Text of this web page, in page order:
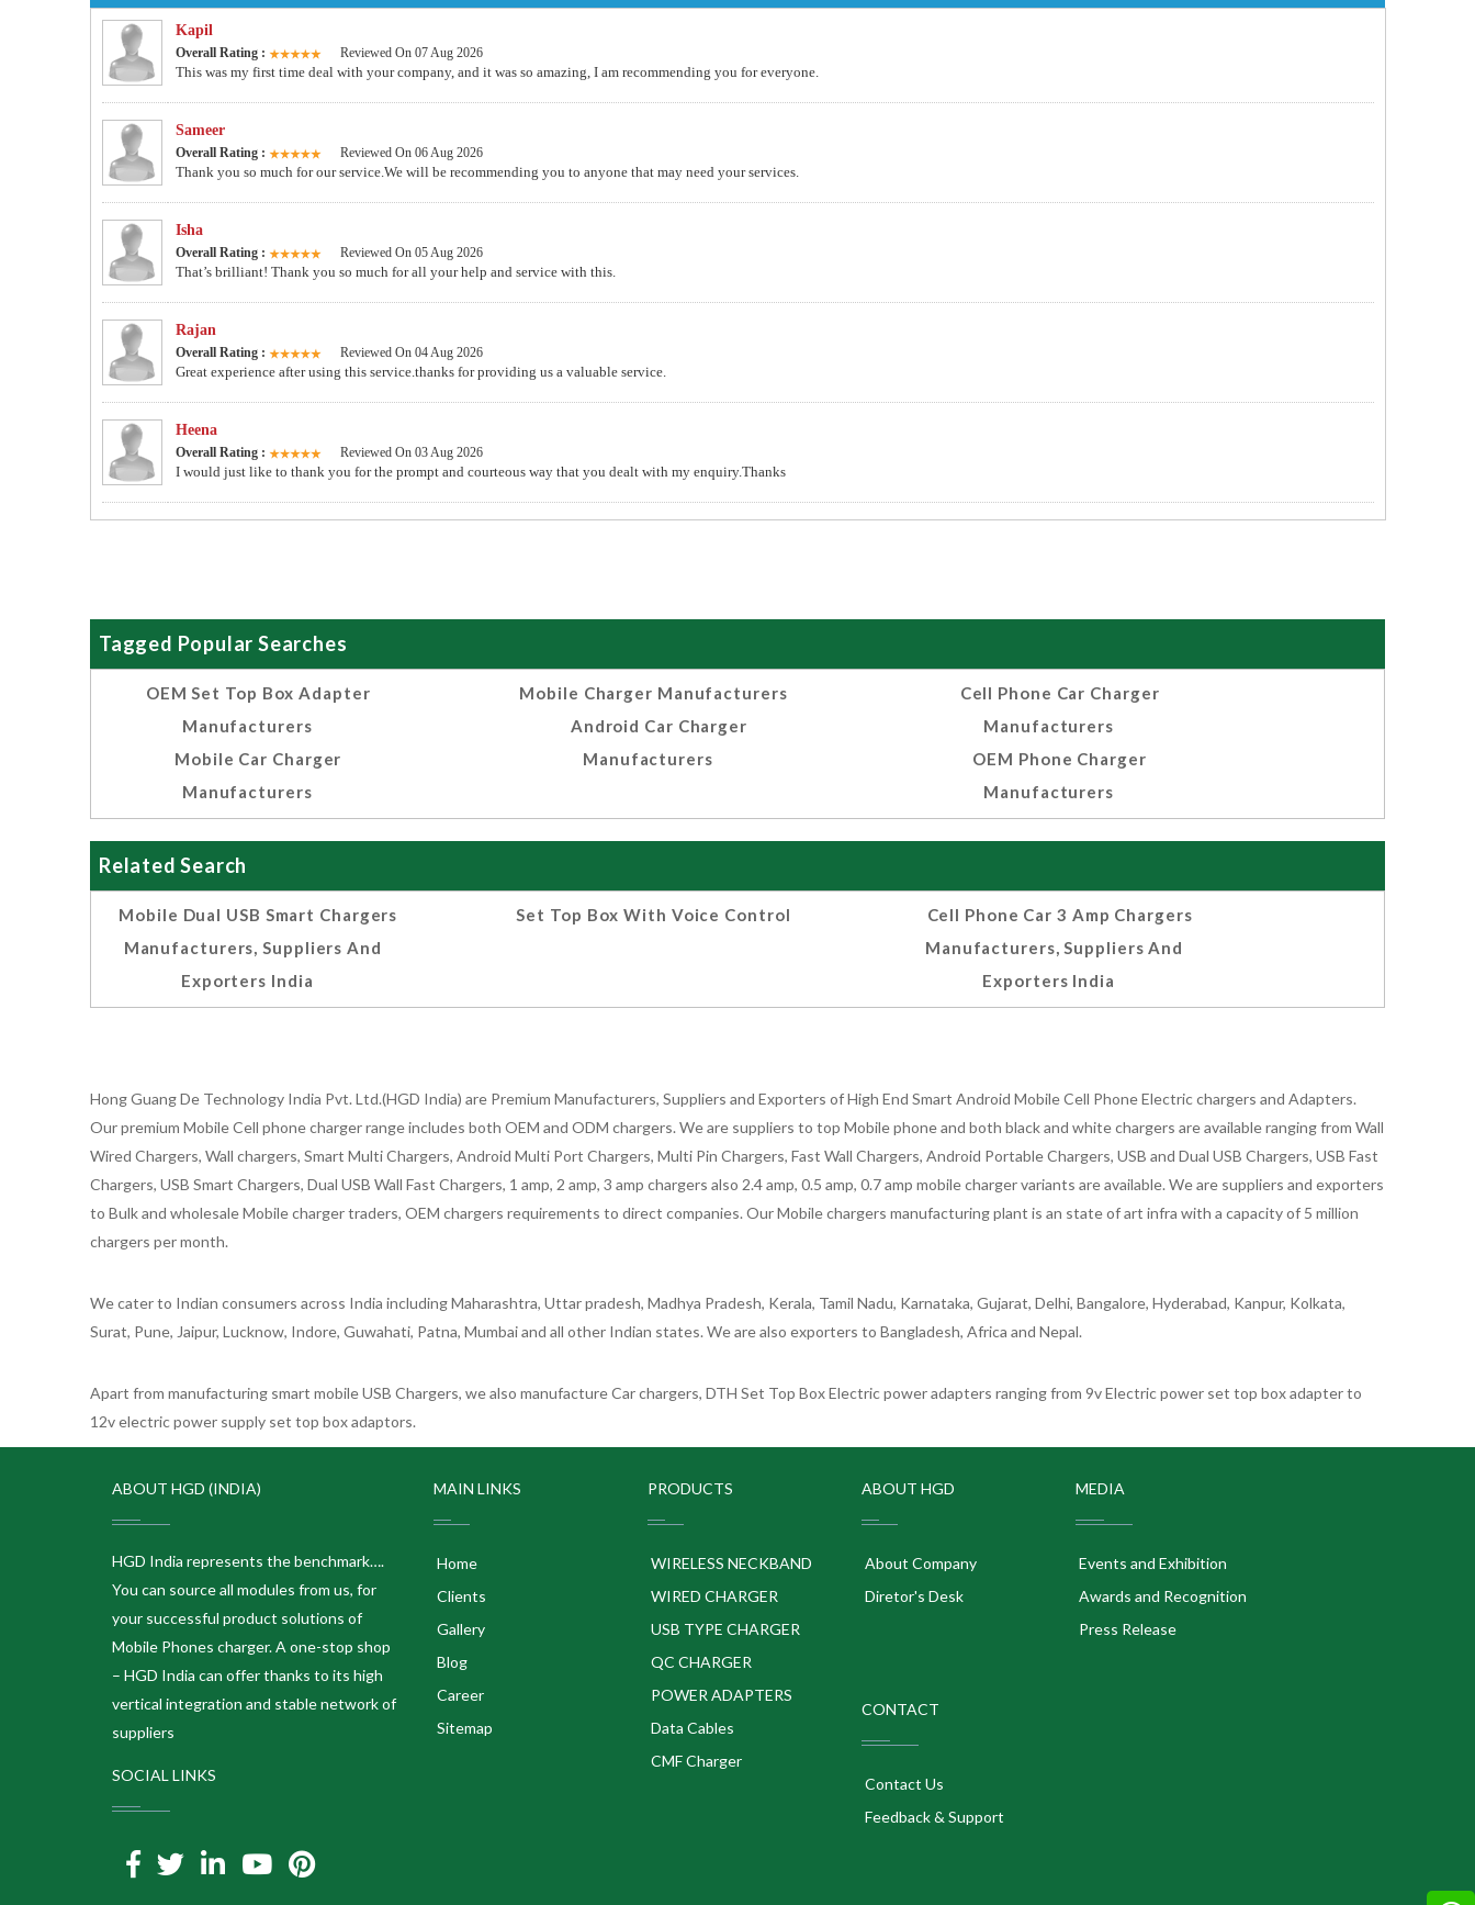
Kapil
Overall Rating : Reviewed On 07 Aug 2026
This was my first time deal with your company, and it was so amazing, I am recommending you for everyone.
Sameer
Overall Rating : Reviewed On 06 Aug 2026
Thank you so much for our service.We will be recommending you to anyone that may need your services.
Isha
Overall Rating : Reviewed On 05 Aug 2026
That’s brilliant! Thank you so much for all your help and service with this.
Rajan
Overall Rating : Reviewed On 04 Aug 2026
Great experience after using this service.thanks for providing us a valuable service.
Heena
Overall Rating : Reviewed On 03 Aug 2026
I would just like to thank you for the prompt and courteous way that you dealt with my enquiry.Thanks
Tagged Popular Searches
OEM Set Top Box Adapter
Manufacturers
Mobile Car Charger
Manufacturers
Mobile Charger Manufacturers
Android Car Charger
Manufacturers
Cell Phone Car Charger
Manufacturers
OEM Phone Charger
Manufacturers
Related Search
Mobile Dual USB Smart Chargers
Manufacturers, Suppliers And
Exporters India
Set Top Box With Voice Control
Cell Phone Car 3 Amp Chargers
Manufacturers, Suppliers And
Exporters India
Hong Guang De Technology India Pvt. Ltd.(HGD India) are Premium Manufacturers, Suppliers and Exporters of High End Smart Android Mobile Cell Phone Electric chargers and Adapters.
Our premium Mobile Cell phone charger range includes both OEM and ODM chargers. We are suppliers to top Mobile phone and both black and white chargers are available ranging from Wall
Wired Chargers, Wall chargers, Smart Multi Chargers, Android Multi Port Chargers, Multi Pin Chargers, Fast Wall Chargers, Android Portable Chargers, USB and Dual USB Chargers, USB Fast
Chargers, USB Smart Chargers, Dual USB Wall Fast Chargers, 1 amp, 2 amp, 3 amp chargers also 2.4 amp, 0.5 amp, 0.7 amp mobile charger variants are available. We are suppliers and exporters
to Bulk and wholesale Mobile charger traders, OEM chargers requirements to direct companies. Our Mobile chargers manufacturing plant is an state of art infra with a capacity of 5 million
chargers per month.
We cater to Indian consumers across India including Maharashtra, Uttar pradesh, Madhya Pradesh, Kerala, Tamil Nadu, Karnataka, Gujarat, Delhi, Bangalore, Hyderabad, Kanpur, Kolkata,
Surat, Pune, Jaipur, Lucknow, Indore, Guwahati, Patna, Mumbai and all other Indian states. We are also exporters to Bangladesh, Africa and Nepal.
Apart from manufacturing smart mobile USB Chargers, we also manufacture Car chargers, DTH Set Top Box Electric power adapters ranging from 9v Electric power set top box adapter to
12v electric power supply set top box adaptors.
ABOUT HGD (INDIA)
HGD India represents the benchmark….
You can source all modules from us, for
your successful product solutions of
Mobile Phones charger. A one-stop shop
– HGD India can offer thanks to its high
vertical integration and stable network of
suppliers
SOCIAL LINKS
MAIN LINKS
Home
Clients
Gallery
Blog
Career
Sitemap
PRODUCTS
WIRELESS NECKBAND
WIRED CHARGER
USB TYPE CHARGER
QC CHARGER
POWER ADAPTERS
Data Cables
CMF Charger
ABOUT HGD
About Company
Diretor's Desk
MEDIA
Events and Exhibition
Awards and Recognition
Press Release
CONTACT
Contact Us
Feedback & Support